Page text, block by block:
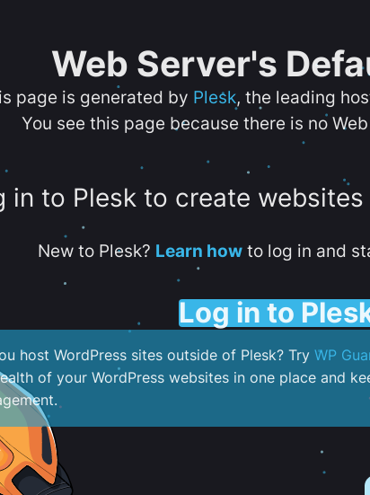
Web Server's
page is generated by Plesk, the leading
You see this page because there is no
in to Plesk to create
New to Plesk? Learn howto log in and
Log in to
host WordPress sites outside of Plesk? Try WP
of your WordPress websites in one place and